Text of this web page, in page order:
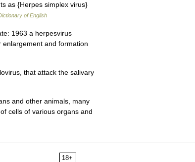
as {Herpes simplex virus}
of English
1963 a herpesvirus
and formation
that attack the salivary
and other animals, many
cells of various organs and
18+